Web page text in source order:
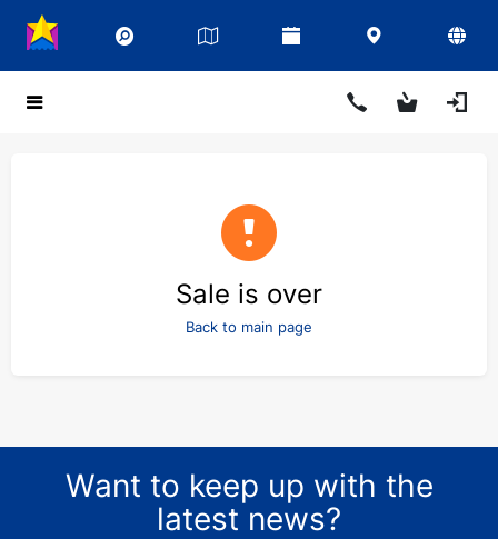
Sale is over
Back to main page
Want to keep up with the
latest news?